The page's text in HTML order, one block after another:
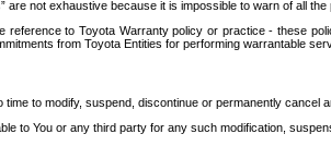
are not exhaustive because it is impossible to warn of all
reference to Toyota Warranty policy or practice - these
from Toyota Entities for performing warrantable
to modify, suspend, discontinue or permanently cancel
to You or any third party for any such modification,